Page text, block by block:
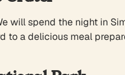
will spend the night in
to a delicious meal